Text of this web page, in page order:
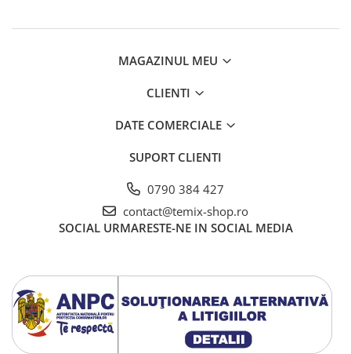
Telecomenzi Schneider
Telecomenzi Sharp
Telecomenzi Star-Light
Telecomenzi TCL
Telecomenzi Telefunken
MAGAZINUL MEU
CLIENTI
DATE COMERCIALE
SUPORT CLIENTI
0790 384 427
contact@temix-shop.ro
SOCIAL URMARESTE-NE IN SOCIAL MEDIA